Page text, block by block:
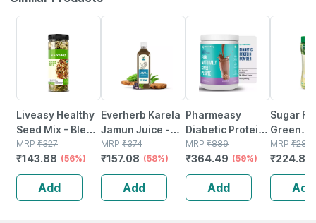
Liveasy Healthy
Seed Mix - Blend
Of 6 Fibre Rich
Healthy Seeds -
200 Gms
MRP ₹327
₹143.88 (56%)
Add
Everherb Karela
Jamun Juice -
Helps Maintains
Sugar Levels &
Weight
Management - 1
L (by Pharmeasy)
MRP ₹374
₹157.08 (58%)
Add
Pharmeasy
Diabetic Protein
Powder - Dutch
Chocolate - Jar |
400 Gm (5 Gm
Protein/serving)
MRP ₹889
₹364.49 (59%)
Add
Sugar
Green
Natural
200 G
MRP ₹281
₹224.8
Add